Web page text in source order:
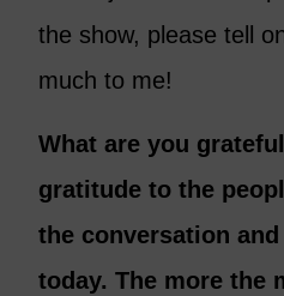
the show, please tell
much to me!
What are you
gratitude to the
the conversation
today. The more the